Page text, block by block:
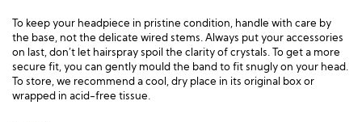
To keep your headpiece in pristine condition, handle with care by
the base, not the delicate wired stems. Always put your accessories
on last, don’t let hairspray spoil the clarity of crystals. To get a more
secure fit, you can gently mould the band to fit snugly on your head.
To store, we recommend a cool, dry place in its original box or
wrapped in acid-free tissue.